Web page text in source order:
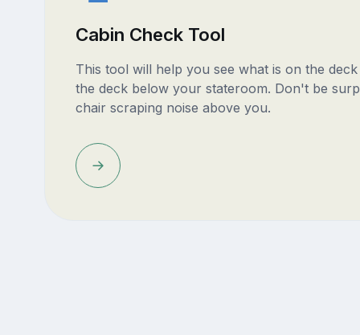
Cabin Check Tool
This tool will help you see what is on the
the deck below your stateroom. Don't be
chair scraping noise above you.